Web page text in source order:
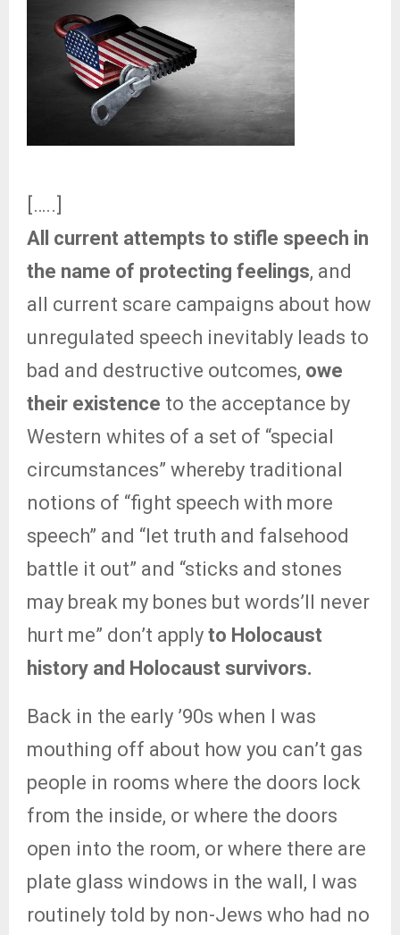
[…..]
All current attempts to stifle speech in
the name of protecting feelings, and
all current scare campaigns about how
unregulated speech inevitably leads to
bad and destructive outcomes, owe
their existence to the acceptance by
Western whites of a set of “special
circumstances” whereby traditional
notions of “fight speech with more
speech” and “let truth and falsehood
battle it out” and “sticks and stones
may break my bones but words’ll never
hurt me” don’t apply to Holocaust
history and Holocaust survivors.
Back in the early ’90s when I was
mouthing off about how you can’t gas
people in rooms where the doors lock
from the inside, or where the doors
open into the room, or where there are
plate glass windows in the wall, I was
routinely told by non-Jews who had no